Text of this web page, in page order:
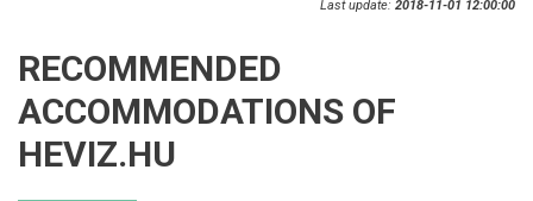
Last update: 2018-11-01 12:00:00
RECOMMENDED
ACCOMMODATIONS OF
HEVIZ.HU